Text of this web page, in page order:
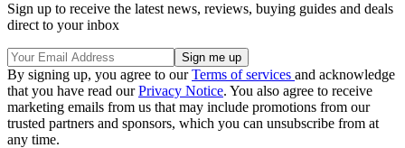
Sign up to receive the latest news, reviews, buying guides and deals
direct to your inbox
By signing up, you agree to ourTerms of services and acknowledge
that you have read ourPrivacy Notice. You also agree to receive
marketing emails from us that may include promotions from our
trusted partners and sponsors, which you can unsubscribe from at
any time.